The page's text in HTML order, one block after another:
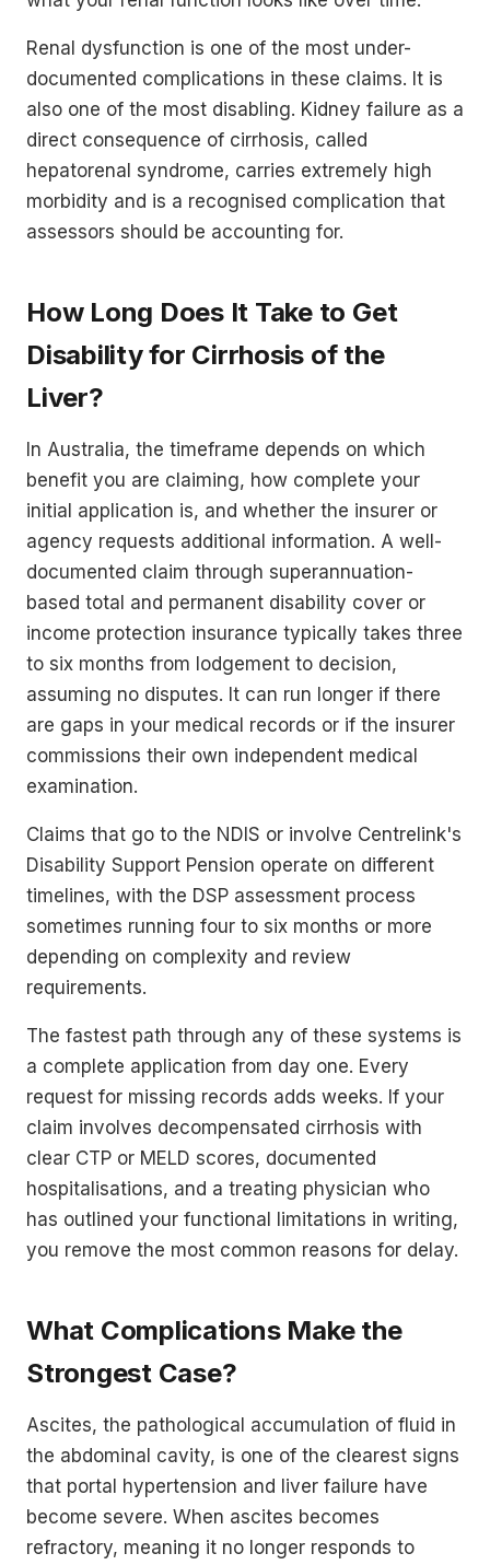
Renal dysfunction is one of the most under-
documented complications in these claims. It is
also one of the most disabling. Kidney failure as a
direct consequence of cirrhosis, called
hepatorenal syndrome, carries extremely high
morbidity and is a recognised complication that
assessors should be accounting for.
How Long Does It Take to Get
Disability for Cirrhosis of the
Liver?
In Australia, the timeframe depends on which
benefit you are claiming, how complete your
initial application is, and whether the insurer or
agency requests additional information. A well-
documented claim through superannuation-
based total and permanent disability cover or
income protection insurance typically takes three
to six months from lodgement to decision,
assuming no disputes. It can run longer if there
are gaps in your medical records or if the insurer
commissions their own independent medical
examination.
Claims that go to the NDIS or involve Centrelink's
Disability Support Pension operate on different
timelines, with the DSP assessment process
sometimes running four to six months or more
depending on complexity and review
requirements.
The fastest path through any of these systems is
a complete application from day one. Every
request for missing records adds weeks. If your
claim involves decompensated cirrhosis with
clear CTP or MELD scores, documented
hospitalisations, and a treating physician who
has outlined your functional limitations in writing,
you remove the most common reasons for delay.
What Complications Make the
Strongest Case?
Ascites, the pathological accumulation of fluid in
the abdominal cavity, is one of the clearest signs
that portal hypertension and liver failure have
become severe. When ascites becomes
refractory, meaning it no longer responds to